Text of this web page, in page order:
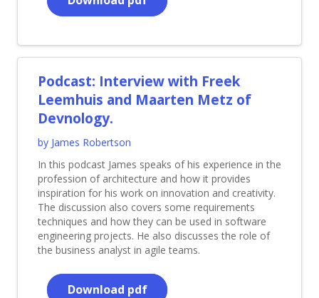
Podcast: Interview with Freek
Leemhuis and Maarten Metz of
Devnology.
by James Robertson
In this podcast James speaks of his experience in the
profession of architecture and how it provides
inspiration for his work on innovation and creativity.
The discussion also covers some requirements
techniques and how they can be used in software
engineering projects. He also discusses the role of
the business analyst in agile teams.
Download pdf